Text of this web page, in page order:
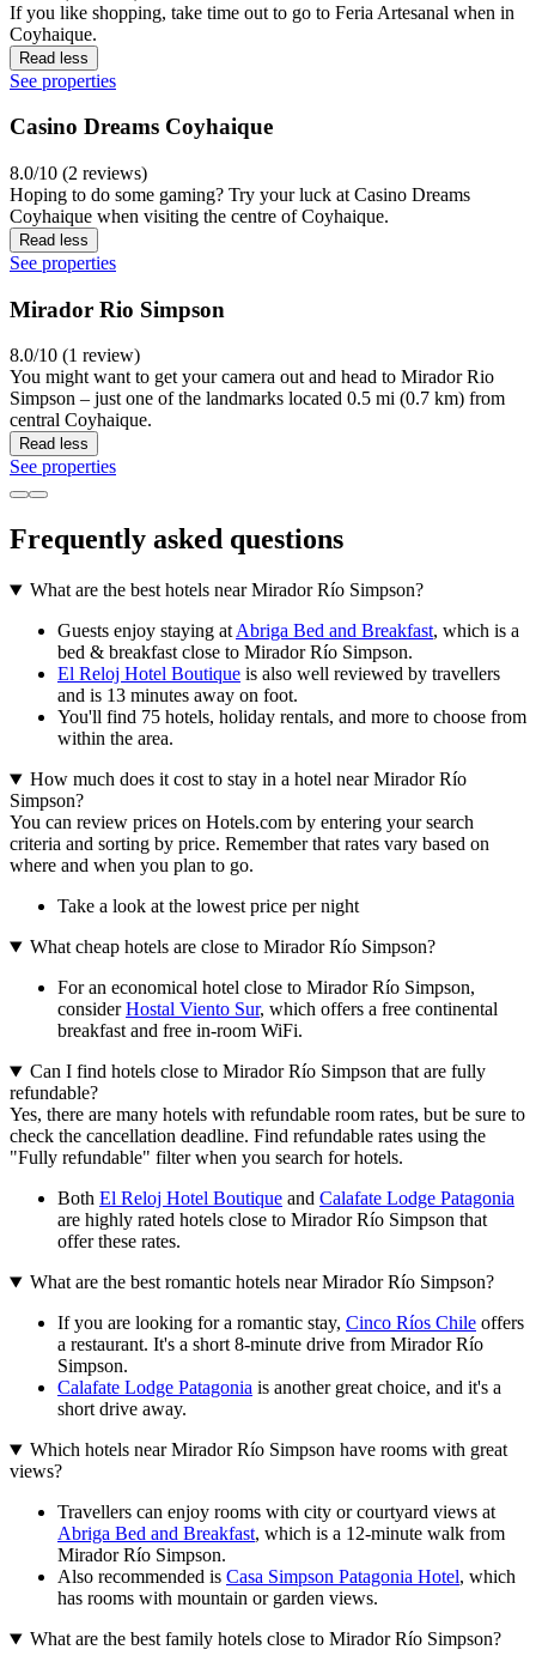
If you like shopping, take time out to go to Feria Artesanal when in
Coyhaique.
Read less
See properties
Casino Dreams Coyhaique
8.0/10 (2 reviews)
Hoping to do some gaming? Try your luck at Casino Dreams
Coyhaique when visiting the centre of Coyhaique.
Read less
See properties
Mirador Rio Simpson
8.0/10 (1 review)
You might want to get your camera out and head to Mirador Rio
Simpson – just one of the landmarks located 0.5 mi (0.7 km) from
central Coyhaique.
Read less
See properties
Frequently asked questions
What are the best hotels near Mirador Río Simpson?
Guests enjoy staying at Abriga Bed and Breakfast, which is a
bed & breakfast close to Mirador Río Simpson.
El Reloj Hotel Boutique is also well reviewed by travellers
and is 13 minutes away on foot.
You'll find 75 hotels, holiday rentals, and more to choose from
within the area.
How much does it cost to stay in a hotel near Mirador Río
Simpson?
You can review prices on Hotels.com by entering your search
criteria and sorting by price. Remember that rates vary based on
where and when you plan to go.
Take a look at the lowest price per night
What cheap hotels are close to Mirador Río Simpson?
For an economical hotel close to Mirador Río Simpson,
considerHostal Viento Sur, which offers a free continental
breakfast and free in-room WiFi.
Can I find hotels close to Mirador Río Simpson that are fully
refundable?
Yes, there are many hotels with refundable room rates, but be sure to
check the cancellation deadline. Find refundable rates using the
"Fully refundable" filter when you search for hotels.
Both El Reloj Hotel Boutique and Calafate Lodge Patagonia
are highly rated hotels close to Mirador Río Simpson that
offer these rates.
What are the best romantic hotels near Mirador Río Simpson?
If you are looking for a romantic stay, Cinco Ríos Chile offers
a restaurant. It's a short 8-minute drive from Mirador Río
Simpson.
Calafate Lodge Patagonia is another great choice, and it's a
short drive away.
Which hotels near Mirador Río Simpson have rooms with great
views?
Travellers can enjoy rooms with city or courtyard views at
Abriga Bed and Breakfast, which is a 12-minute walk from
Mirador Río Simpson.
Also recommended is Casa Simpson Patagonia Hotel, which
has rooms with mountain or garden views.
What are the best family hotels close to Mirador Río Simpson?